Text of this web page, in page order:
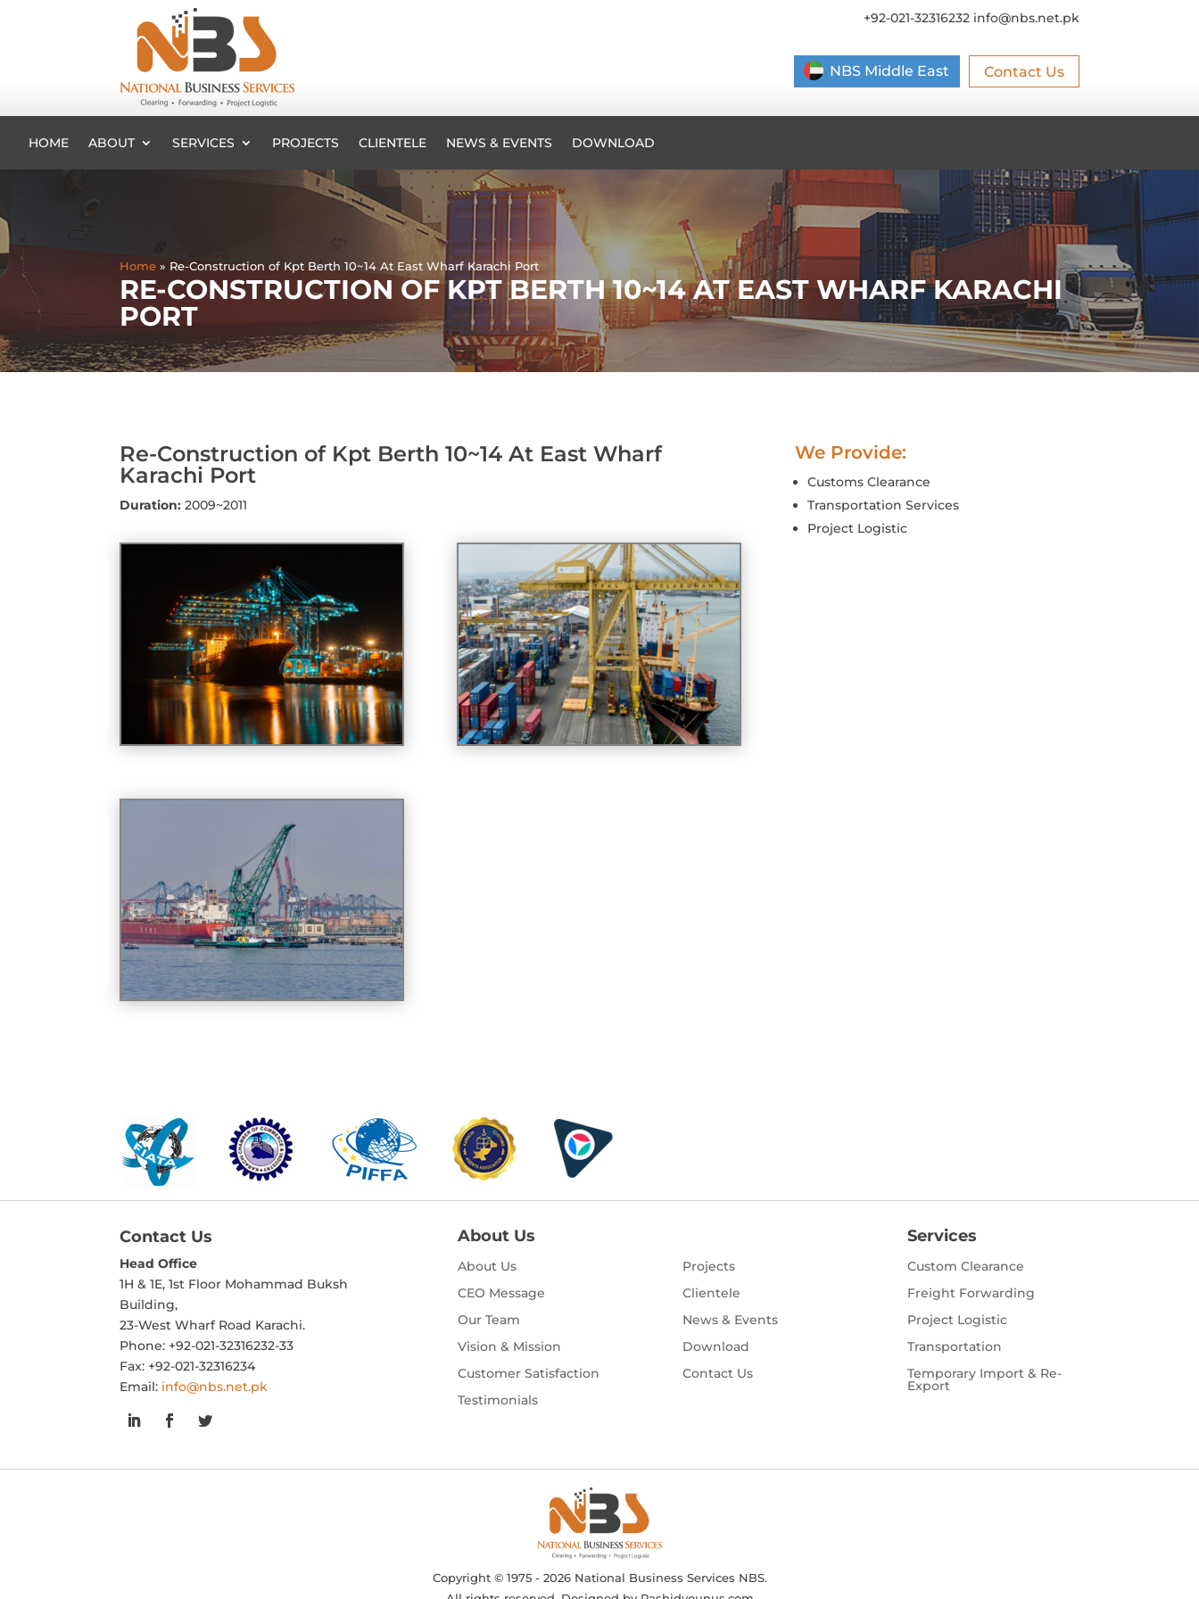
+92-021-32316232 info@nbs.net.pk
Contact Us
NBS Middle East
HOME ABOUT SERVICES PROJECTS CLIENTELE NEWS & EVENTS DOWNLOAD
Home » Re-Construction of Kpt Berth 10~14 At East Wharf Karachi Port
RE-CONSTRUCTION OF KPT BERTH 10~14 AT EAST WHARF KARACHI
PORT
Re-Construction of Kpt Berth 10~14 At East Wharf
Karachi Port
Duration: 2009~2011
We Provide:
Customs Clearance
Transportation Services
Project Logistic
Contact Us
Head Office
1H & 1E, 1st Floor Mohammad Buksh
Building,
23-West Wharf Road Karachi.
Phone: +92-021-32316232-33
Fax: +92-021-32316234
Email: info@nbs.net.pk
About Us
About Us
CEO Message
Our Team
Vision & Mission
Customer Satisfaction
Testimonials
Projects
Clientele
News & Events
Download
Contact Us
Services
Custom Clearance
Freight Forwarding
Project Logistic
Transportation
Temporary Import & Re-
Export
Copyright © 1975 - 2026 National Business Services NBS.